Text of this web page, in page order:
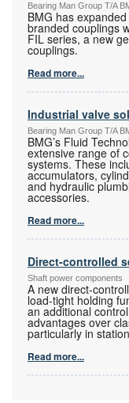
Bearing Man Group T/A
BMG has
branded couplings
FIL series, a new
couplings.
Read more...
Industrial valve
Bearing Man Group T/A
BMG’s Fluid
extensive range of
systems. These
accumulators,
and hydraulic
accessories.
Read more...
Direct-controlled
Shaft power components
A new direct-
load-tight holding
an additional
advantages over
particularly in
Read more...